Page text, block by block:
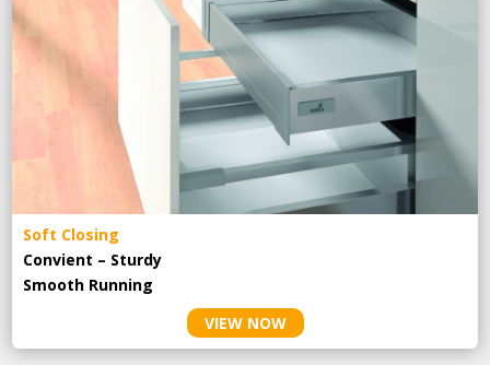
Soft Closing
Convient – Sturdy
Smooth Running
VIEW NOW